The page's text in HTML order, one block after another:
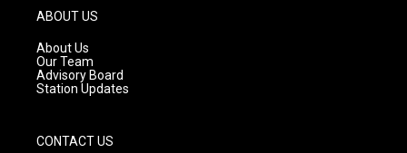
g
r
a
m
ABOUT US
About Us
Our Team
Advisory Board
Station Updates
CONTACT US